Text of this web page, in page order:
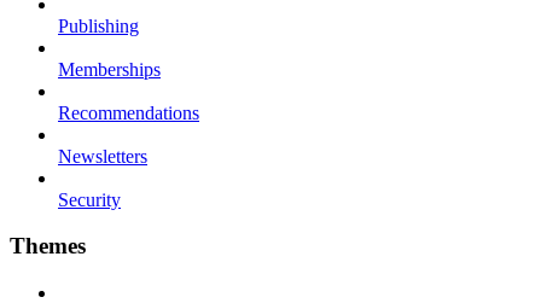
Publishing
Memberships
Recommendations
Newsletters
Security
Themes